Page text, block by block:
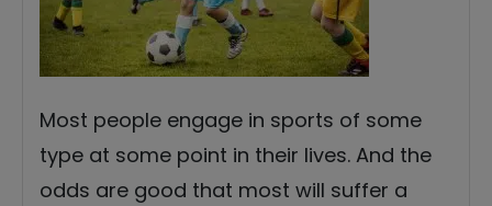
Most people engage in sports of some
type at some point in their lives. And the
odds are good that most will suffer a